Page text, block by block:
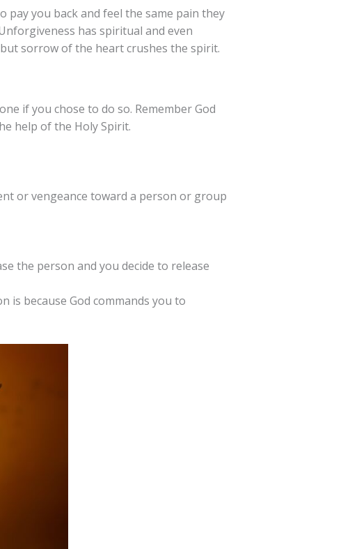
you back and feel the same pain they
has spiritual and even
sorrow of the heart crushes the spirit.
if you chose to do so. Remember God
help of the Holy Spirit.
or vengeance toward a person or group
the person and you decide to release
is because God commands you to